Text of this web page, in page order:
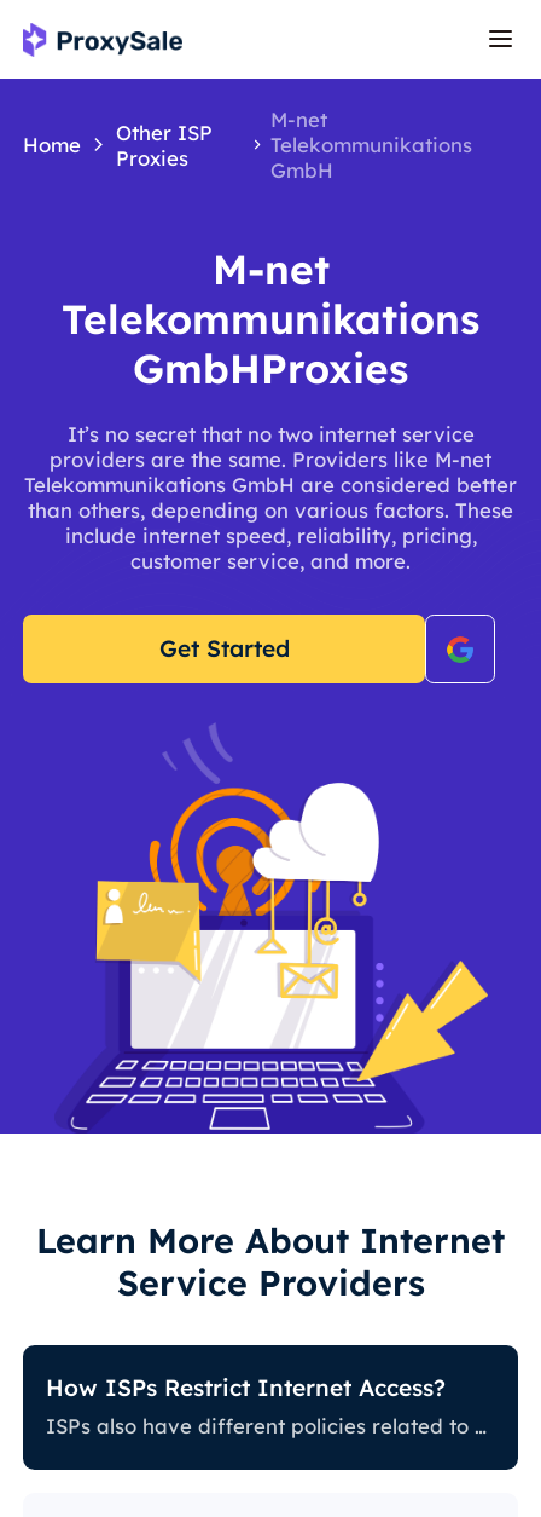
Home
Other ISP
Proxies
M-net
Telekommunikations
GmbH
M-net
Telekommunikations
GmbHProxies
It’s no secret that no two internet service
providers are the same. Providers like M-net
Telekommunikations GmbH are considered better
than others, depending on various factors. These
include internet speed, reliability, pricing,
customer service, and more.
Get Started
Learn More About Internet
Service Providers
How ISPs Restrict Internet Access?
ISPs also have different policies related to restricting certain online activity. Some ISPs block certain websites, which can be a huge issue for proxy users. The ones with the most stringent policies block access to social media platforms, news sites, and more. Blocking specific ports is also a fairly popular practice, severely limiting the way users can access and use the internet.